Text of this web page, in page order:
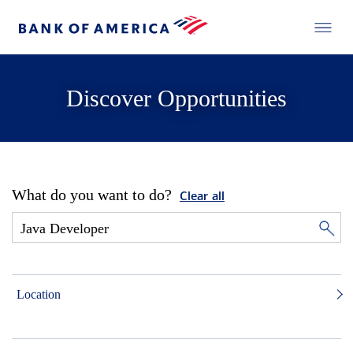
Discover Opportunities
What do you want to do? Clear all
Location